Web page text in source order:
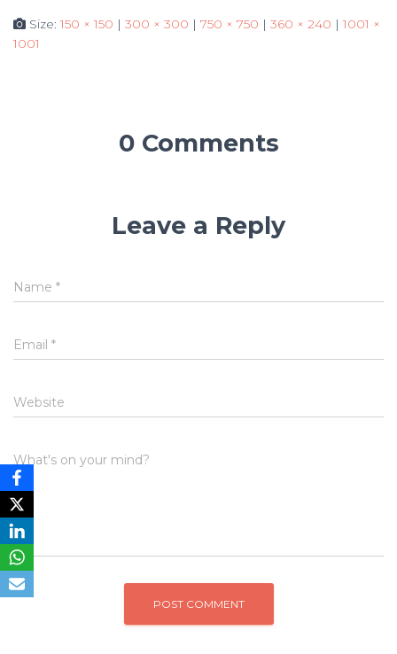
Size:150 × 150 | 300 × 300 | 750 × 750 | 360 × 240 | 1001 ×
1001
0 Comments
Leave a Reply
Name *
Email *
Website
What's on your mind?